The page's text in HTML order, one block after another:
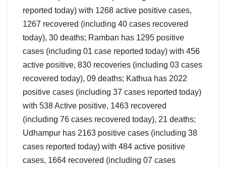
reported today) with 1268 active positive cases,
1267 recovered (including 40 cases recovered
today), 30 deaths; Ramban has 1295 positive
cases (including 01 case reported today) with 456
active positive, 830 recoveries (including 03 cases
recovered today), 09 deaths; Kathua has 2022
positive cases (including 37 cases reported today)
with 538 Active positive, 1463 recovered
(including 76 cases recovered today), 21 deaths;
Udhampur has 2163 positive cases (including 38
cases reported today) with 484 active positive
cases, 1664 recovered (including 07 cases